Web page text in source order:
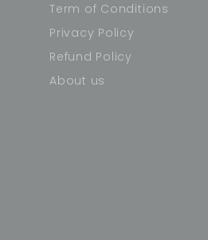
Term of Conditions
Privacy Policy
Refund Policy
About us